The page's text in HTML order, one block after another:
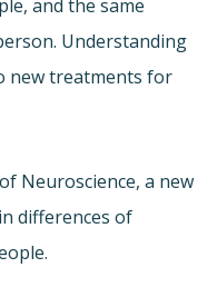
and the same
Understanding
new treatments for
Neuroscience, a new
differences of